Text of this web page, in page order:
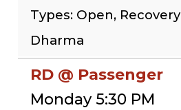
Types: Open, Recovery
Dharma
RD @ Passenger
Monday 5:30 PM